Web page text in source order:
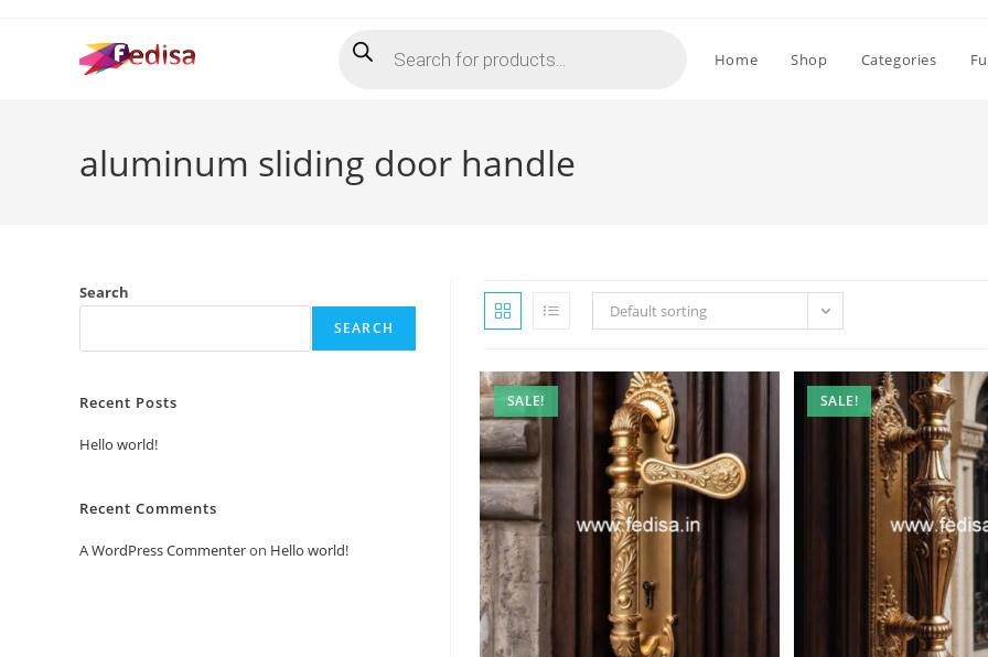
search Home Shop Categories
aluminum sliding door handle
Default sorting
SALE! SALE!
Search
SEARCH
Recent Posts
Hello world!
Recent Comments
A WordPress Commenteron Hello world!